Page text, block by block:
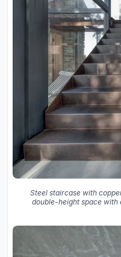
Steel staircase with
double-height space with